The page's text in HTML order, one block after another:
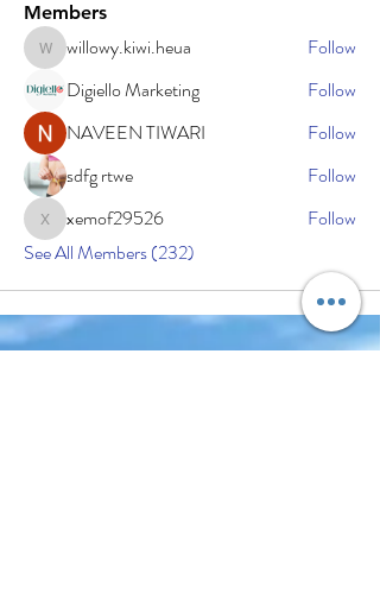
Members
willowy.kiwi.heua
willowy.kiwi.heua
Follow
Digiello Marketing
Follow
NAVEEN TIWARI
Follow
sdfg rtwe
Follow
xemof29526
xemof29526
Follow
See All Members (232)